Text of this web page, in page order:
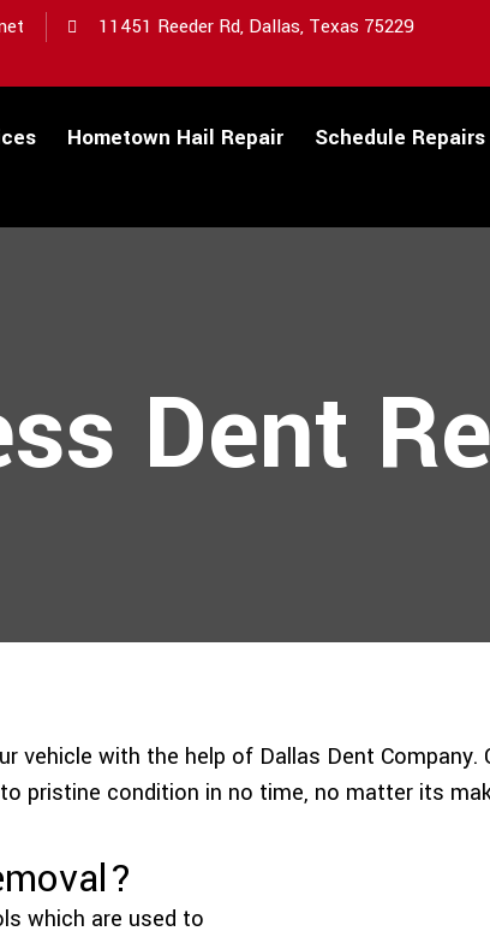
11451 Reeder Rd, Dallas, Texas 75229
Hometown Hail Repair Schedule Repairs
Dent
vehicle with the help of Dallas Dent
pristine condition in no time, no matter its
which are used to